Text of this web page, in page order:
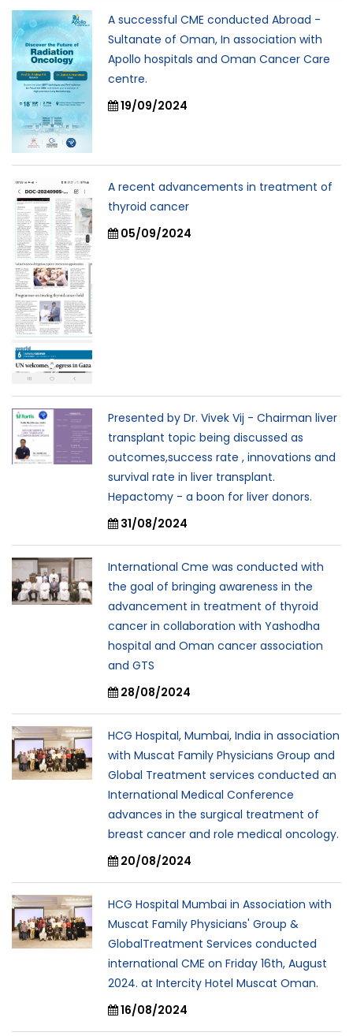
A successful CME conducted Abroad -
Sultanate of Oman, In association with
Apollo hospitals and Oman Cancer Care
centre.
19/09/2024
A recent advancements in treatment of
thyroid cancer
05/09/2024
Presented by Dr. Vivek Vij - Chairman liver
transplant topic being discussed as
outcomes,success rate , innovations and
survival rate in liver transplant.
Hepactomy - a boon for liver donors.
31/08/2024
International Cme was conducted with
the goal of bringing awareness in the
advancement in treatment of thyroid
cancer in collaboration with Yashodha
hospital and Oman cancer association
and GTS
28/08/2024
HCG Hospital, Mumbai, India in association
with Muscat Family Physicians Group and
Global Treatment services conducted an
International Medical Conference
advances in the surgical treatment of
breast cancer and role medical oncology.
20/08/2024
HCG Hospital Mumbai in Association with
Muscat Family Physicians' Group &
GlobalTreatment Services conducted
international CME on Friday 16th, August
2024. at Intercity Hotel Muscat Oman.
16/08/2024